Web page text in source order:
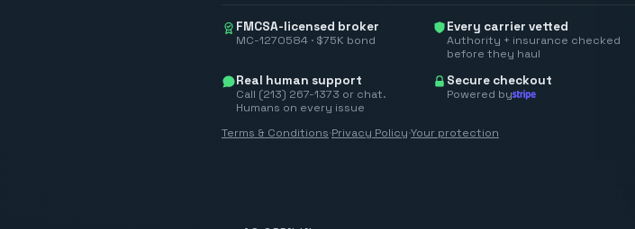
FMCSA-licensed broker
MC-1270584 · $75K bond
Every carrier vetted
Authority + insurance checked
before they haul
Real human support
Call (213) 267-1373 or chat.
Humans on every issue
Secure checkout
Powered by
Terms & Conditions·Privacy Policy·Your protection